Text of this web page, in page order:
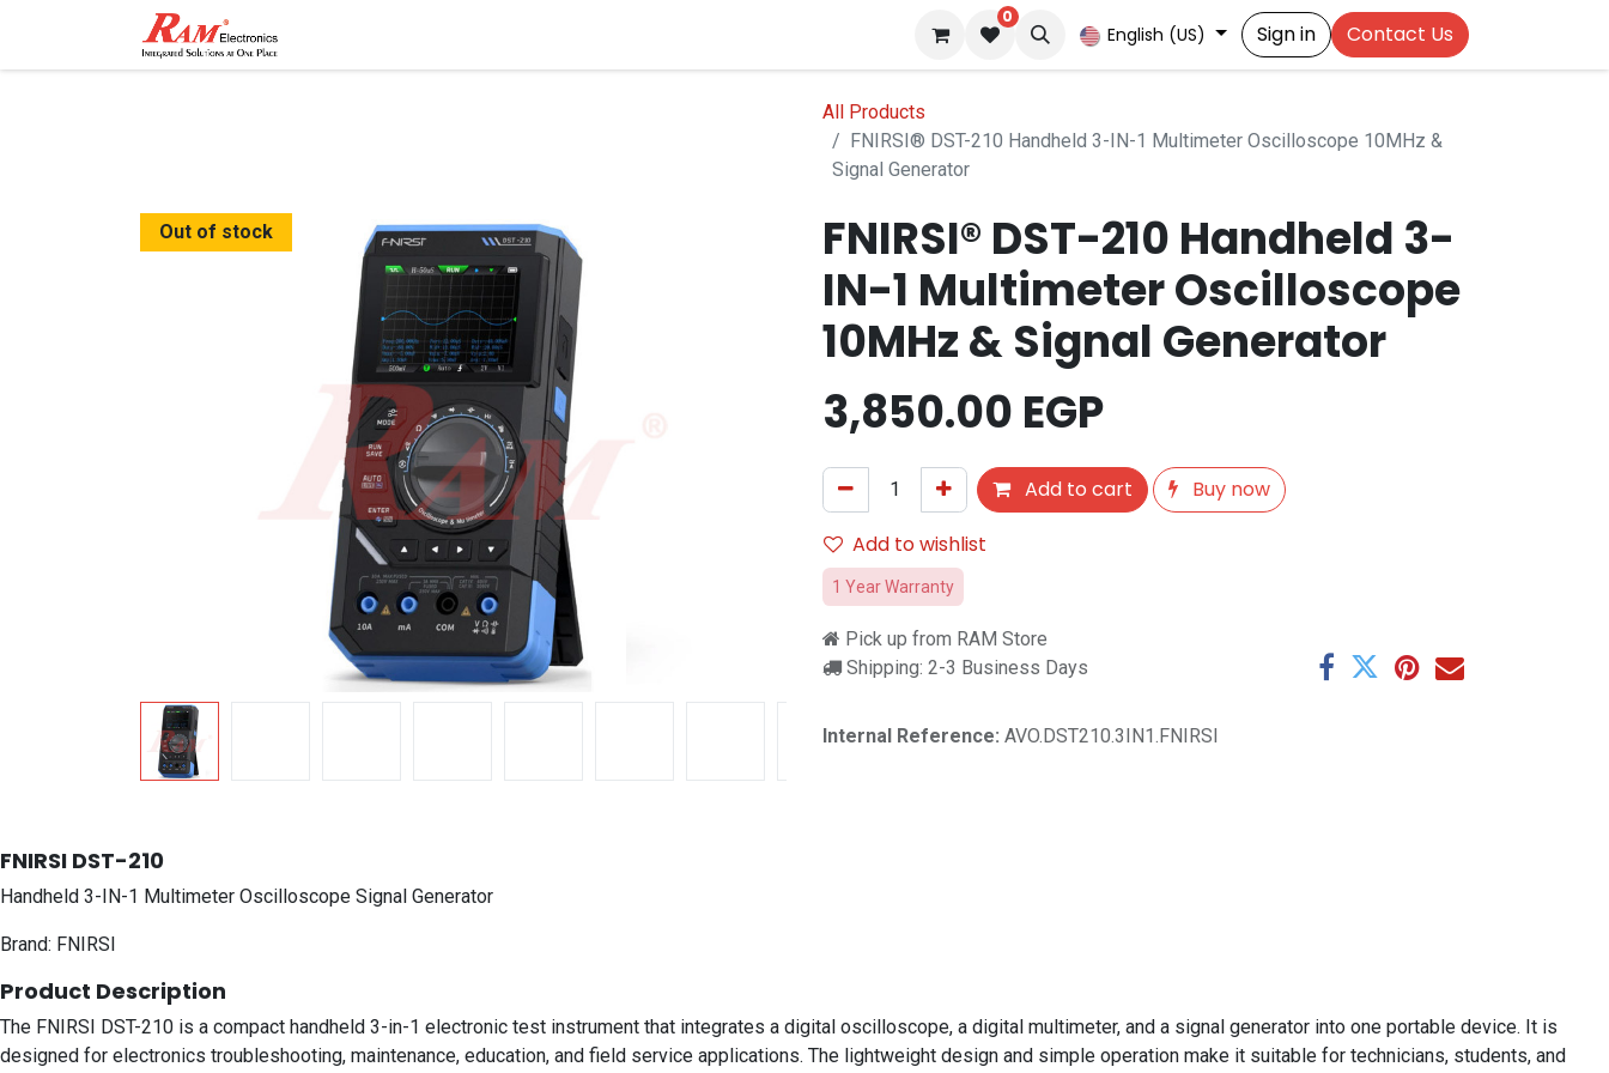
0
English (US) Sign in Contact Us
All Products
FNIRSI® DST-210 Handheld 3-IN-1 Multimeter Oscilloscope 10MHz &
Signal Generator
Out of stock
FNIRSI® DST-210 Handheld 3-
IN-1 Multimeter Oscilloscope
10MHz & Signal Generator
3,850.00 EGP
Add to cart
Buy now
Add to wishlist
1 Year Warranty
Pick up from RAM Store
Shipping: 2-3 Business Days
Internal Reference: AVO.DST210.3IN1.FNIRSI
FNIRSI DST-210
Handheld 3-IN-1 Multimeter Oscilloscope Signal Generator
Brand: FNIRSI
Product Description
The FNIRSI DST-210 is a compact handheld 3-in-1 electronic test instrument that integrates a digital oscilloscope, a digital multimeter, and a signal generator into one portable device. It is
designed for electronics troubleshooting, maintenance, education, and field service applications. The lightweight design and simple operation make it suitable for technicians, students, and